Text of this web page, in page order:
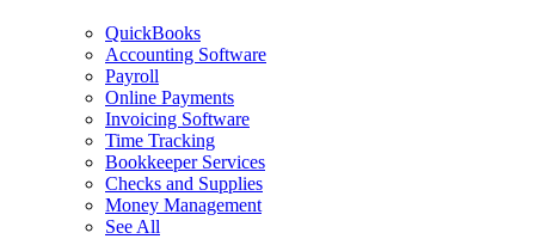
QuickBooks
Accounting Software
Payroll
Online Payments
Invoicing Software
Time Tracking
Bookkeeper Services
Checks and Supplies
Money Management
See All